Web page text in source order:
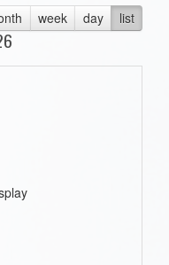
week day list